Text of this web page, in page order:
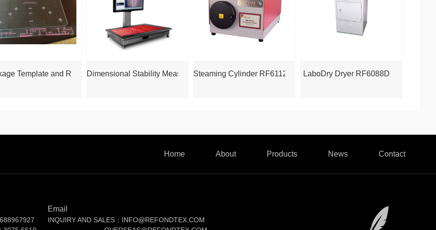
Template and Ruler Dimensional Stability Measurer RF6068DSM
Steaming Cylinder RF6112 LaboDry Dryer RF6088D
Home About Products News Contact
Email
INQUIRY AND SALES：INFO@REFONDTEX.COM